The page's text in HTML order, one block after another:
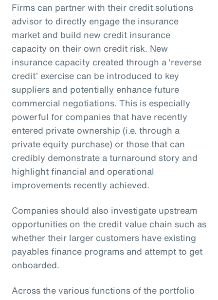
Firms can partner with their credit solutions
advisor to directly engage the insurance
market and build new credit insurance
capacity on their own credit risk. New
insurance capacity created through a ‘reverse
credit’ exercise can be introduced to key
suppliers and potentially enhance future
commercial negotiations. This is especially
powerful for companies that have recently
entered private ownership (i.e. through a
private equity purchase) or those that can
credibly demonstrate a turnaround story and
highlight financial and operational
improvements recently achieved.
Companies should also investigate upstream
opportunities on the credit value chain such as
whether their larger customers have existing
payables finance programs and attempt to get
onboarded.
Across the various functions of the portfolio